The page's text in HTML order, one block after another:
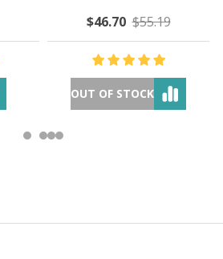
$46.70 $55.19
OUT OF STOCK